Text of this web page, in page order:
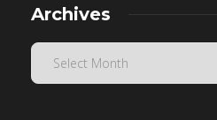
Archives